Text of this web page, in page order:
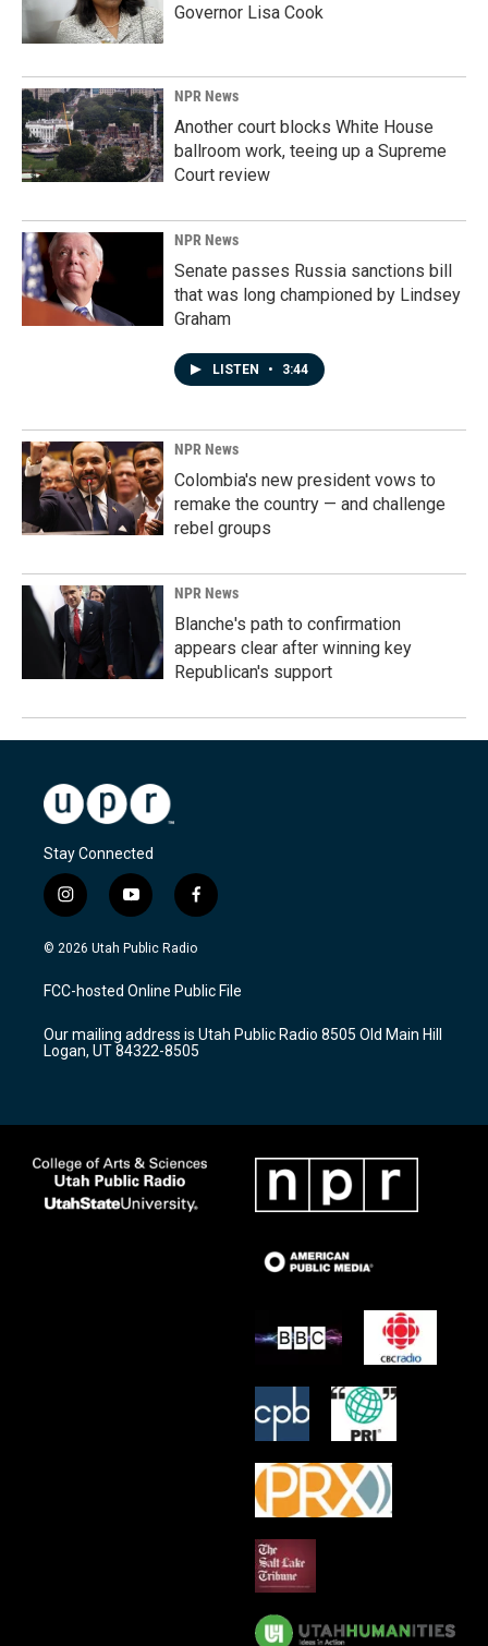
Governor Lisa Cook
NPR News
Another court blocks White House
ballroom work, teeing up a Supreme
Court review
NPR News
Senate passes Russia sanctions bill
that was long championed by Lindsey
Graham
LISTEN • 3:44
NPR News
Colombia's new president vows to
remake the country — and challenge
rebel groups
NPR News
Blanche's path to confirmation
appears clear after winning key
Republican's support
Stay Connected
i
n
s
a
g
a
m
y
o
u
u
b
f
a
c
b
o
k
© 2026 Utah Public Radio
FCC-hosted Online Public File
Our mailing address is Utah Public Radio 8505 Old Main Hill
Logan, UT 84322-8505